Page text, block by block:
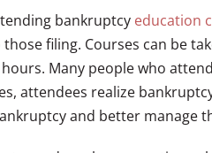
bankruptcy education
filing. Courses can be
Many people who
attendees realize
and better manage